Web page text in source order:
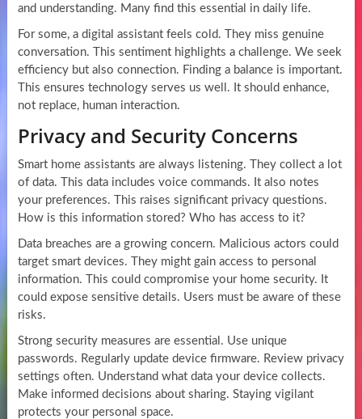
and understanding. Many find this essential in daily life.
For some, a digital assistant feels cold. They miss genuine
conversation. This sentiment highlights a challenge. We seek
efficiency but also connection. Finding a balance is important.
This ensures technology serves us well. It should enhance,
not replace, human interaction.
Privacy and Security Concerns
Smart home assistants are always listening. They collect a lot
of data. This data includes voice commands. It also notes
your preferences. This raises significant privacy questions.
How is this information stored? Who has access to it?
Data breaches are a growing concern. Malicious actors could
target smart devices. They might gain access to personal
information. This could compromise your home security. It
could expose sensitive details. Users must be aware of these
risks.
Strong security measures are essential. Use unique
passwords. Regularly update device firmware. Review privacy
settings often. Understand what data your device collects.
Make informed decisions about sharing. Staying vigilant
protects your personal space.